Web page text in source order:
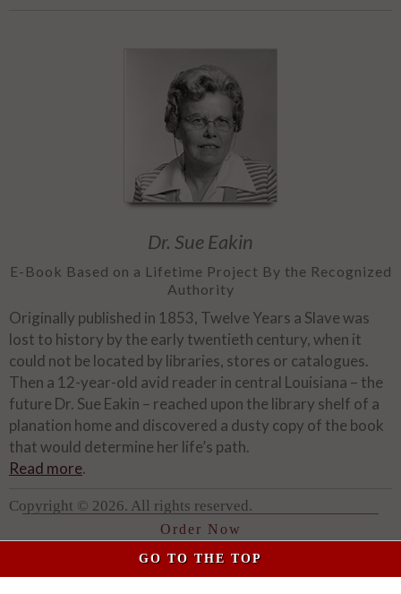
GO TO THE TOP
Dr. Sue Eakin
E-Book Based on a Lifetime Project By the Recognized
Authority
Originally published in 1853, Twelve Years a Slave was
lost to history by the early twentieth century, when it
could not be located by libraries, stores or catalogues.
Then a 12-year-old avid reader in central Louisiana – the
future Dr. Sue Eakin – reached upon the library shelf of a
planation home and discovered a dusty copy of the book
that would determine her life’s path.
Read more.
Order Now
Copyright © 2026. All rights reserved.